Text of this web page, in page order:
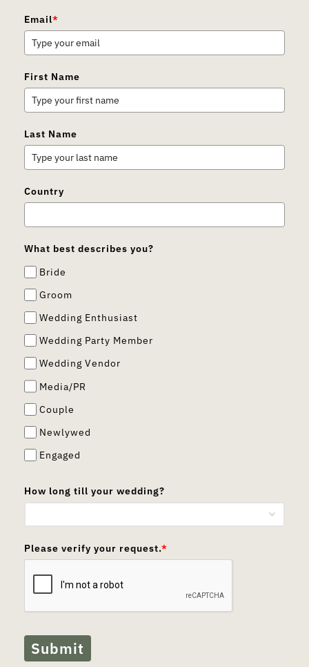
Email*
First Name
Last Name
Country
What best describes you?
Bride
Groom
Wedding Enthusiast
Wedding Party Member
Wedding Vendor
Media/PR
Couple
Newlywed
Engaged
How long till your wedding?
Please verify your request.*
Submit